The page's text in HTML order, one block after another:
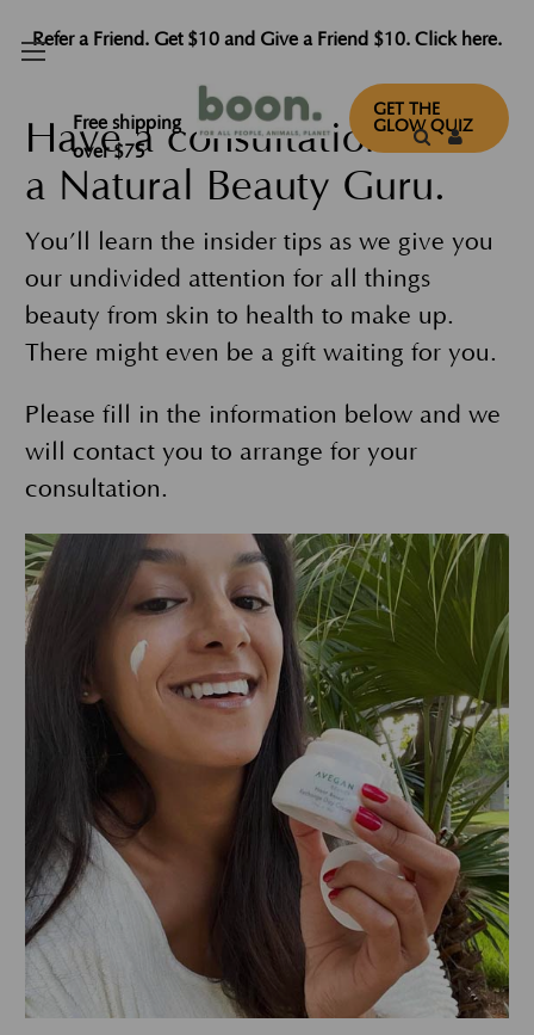
Refer a Friend. Get $10 and Give a Friend $10. Click here.
Free shipping
over $75
GET THE
GLOW QUIZ
Have a consultation with
a Natural Beauty Guru.
You’ll learn the insider tips as we give you
our undivided attention for all things
beauty from skin to health to make up.
There might even be a gift waiting for you.
Please fill in the information below and we
will contact you to arrange for your
consultation.